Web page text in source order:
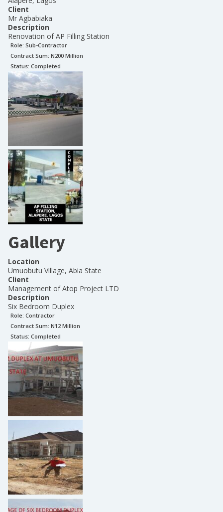
Client
Mr Agbabiaka
Description
Renovation of AP Filling Station
Role: Sub-Contractor
Contract Sum: N200 Million
Status: Completed
Gallery
Location
Umuobutu Village, Abia State
Client
Management of Atop Project LTD
Description
Six Bedroom Duplex
Role: Contractor
Contract Sum: N12 Million
Status: Completed